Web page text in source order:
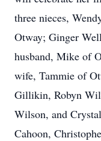
three nieces,
Otway; Ginger
husband, Mike of
wife, Tammie of
Gillikin, Robyn
Wilson, and
Cahoon,